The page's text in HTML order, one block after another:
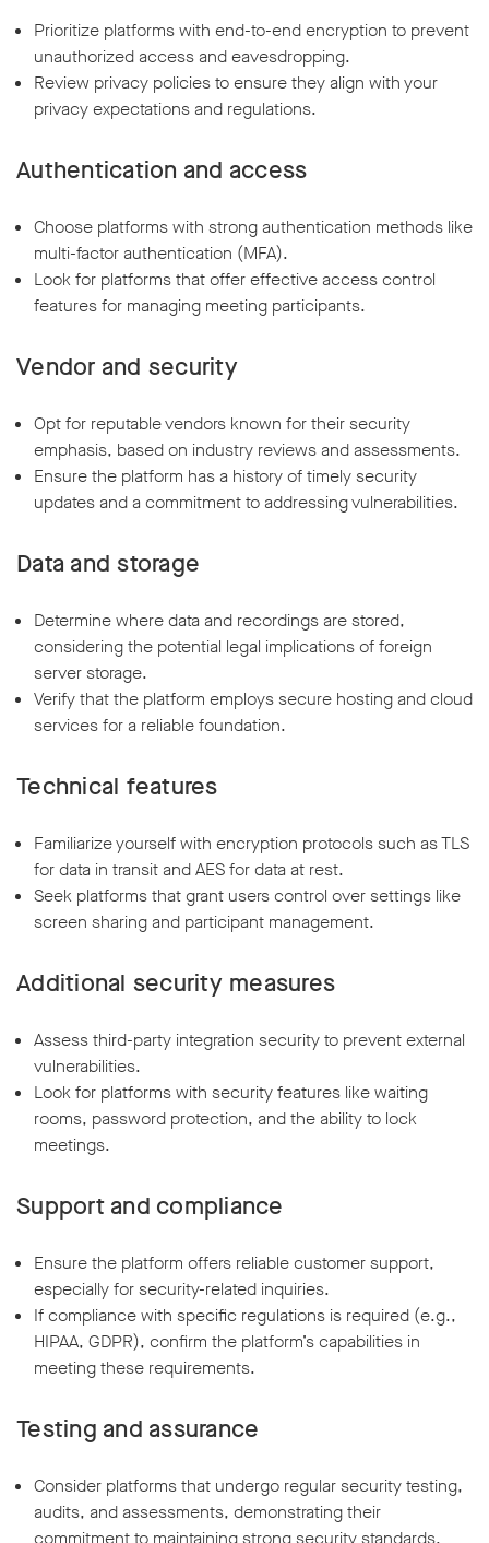
Prioritize platforms with end-to-end encryption to prevent
unauthorized access and eavesdropping.
Review privacy policies to ensure they align with your
privacy expectations and regulations.
Authentication and access
Choose platforms with strong authentication methods like
multi-factor authentication (MFA).
Look for platforms that offer effective access control
features for managing meeting participants.
Vendor and security
Opt for reputable vendors known for their security
emphasis, based on industry reviews and assessments.
Ensure the platform has a history of timely security
updates and a commitment to addressing vulnerabilities.
Data and storage
Determine where data and recordings are stored,
considering the potential legal implications of foreign
server storage.
Verify that the platform employs secure hosting and cloud
services for a reliable foundation.
Technical features
Familiarize yourself with encryption protocols such as TLS
for data in transit and AES for data at rest.
Seek platforms that grant users control over settings like
screen sharing and participant management.
Additional security measures
Assess third-party integration security to prevent external
vulnerabilities.
Look for platforms with security features like waiting
rooms, password protection, and the ability to lock
meetings.
Support and compliance
Ensure the platform offers reliable customer support,
especially for security-related inquiries.
If compliance with specific regulations is required (e.g.,
HIPAA, GDPR), confirm the platform’s capabilities in
meeting these requirements.
Testing and assurance
Consider platforms that undergo regular security testing,
audits, and assessments, demonstrating their
commitment to maintaining strong security standards.